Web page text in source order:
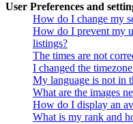
User Preferences and
How do I change my
How do I prevent my
listings?
The times are not
I changed the
My language is not in
What are the images
How do I display an
What is my rank and